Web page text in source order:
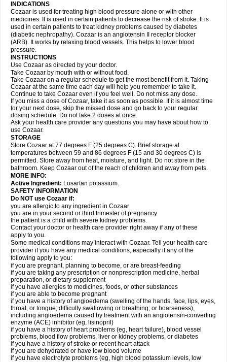
INDICATIONS
Cozaar is used for treating high blood pressure alone or with other
medicines. It is used in certain patients to decrease the risk of stroke. It is
used in certain patients to treat kidney problems caused by diabetes
(diabetic nephropathy). Cozaar is an angiotensin II receptor blocker
(ARB). It works by relaxing blood vessels. This helps to lower blood
pressure.
INSTRUCTIONS
Use Cozaar as directed by your doctor.
Take Cozaar by mouth with or without food.
Take Cozaar on a regular schedule to get the most benefit from it. Taking
Cozaar at the same time each day will help you remember to take it.
Continue to take Cozaar even if you feel well. Do not miss any dose.
If you miss a dose of Cozaar, take it as soon as possible. If it is almost time
for your next dose, skip the missed dose and go back to your regular
dosing schedule. Do not take 2 doses at once.
Ask your health care provider any questions you may have about how to
use Cozaar.
STORAGE
Store Cozaar at 77 degrees F (25 degrees C). Brief storage at
temperatures between 59 and 86 degrees F (15 and 30 degrees C) is
permitted. Store away from heat, moisture, and light. Do not store in the
bathroom. Keep Cozaar out of the reach of children and away from pets.
MORE INFO:
Active Ingredient: Losartan potassium.
SAFETY INFORMATION
Do NOT use Cozaar if:
you are allergic to any ingredient in Cozaar
you are in your second or third trimester of pregnancy
the patient is a child with severe kidney problems.
Contact your doctor or health care provider right away if any of these
apply to you.
Some medical conditions may interact with Cozaar. Tell your health care
provider if you have any medical conditions, especially if any of the
following apply to you:
if you are pregnant, planning to become, or are breast-feeding
if you are taking any prescription or nonprescription medicine, herbal
preparation, or dietary supplement
if you have allergies to medicines, foods, or other substances
if you are able to become pregnant
if you have a history of angioedema (swelling of the hands, face, lips, eyes,
throat, or tongue; difficulty swallowing or breathing; or hoarseness),
including angioedema caused by treatment with an angiotensin-converting
enzyme (ACE) inhibitor (eg, lisinopril)
if you have a history of heart problems (eg, heart failure), blood vessel
problems, blood flow problems, liver or kidney problems, or diabetes
if you have a history of stroke or recent heart attack
if you are dehydrated or have low blood volume
if you have electrolyte problems (eg, high blood potassium levels, low